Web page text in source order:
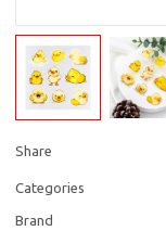
Share
Categories
Brand